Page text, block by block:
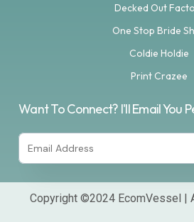
Decked Out
One Stop Bride
Coldie Holdie
Print Crazee
Want To Connect? I'll Email You
Copyright ©2024 EcomVessel |